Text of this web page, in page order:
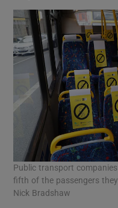
Public transport
fifth of the passengers
Nick Bradshaw